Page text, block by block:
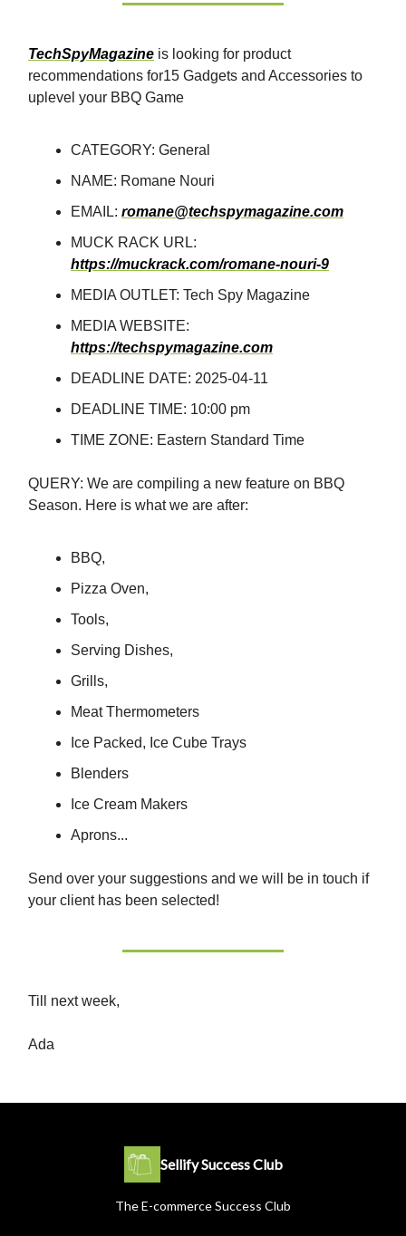
TechSpyMagazine is looking for product
recommendations for15 Gadgets and Accessories to
uplevel your BBQ Game
CATEGORY: General
NAME: Romane Nouri
EMAIL: romane@techspymagazine.com
MUCK RACK URL:
https://muckrack.com/romane-nouri-9
MEDIA OUTLET: Tech Spy Magazine
MEDIA WEBSITE:
https://techspymagazine.com
DEADLINE DATE: 2025-04-11
DEADLINE TIME: 10:00 pm
TIME ZONE: Eastern Standard Time
QUERY: We are compiling a new feature on BBQ
Season. Here is what we are after:
BBQ,
Pizza Oven,
Tools,
Serving Dishes,
Grills,
Meat Thermometers
Ice Packed, Ice Cube Trays
Blenders
Ice Cream Makers
Aprons...
Send over your suggestions and we will be in touch if
your client has been selected!
Till next week,
Ada
Sellify Success Club
The E-commerce Success Club